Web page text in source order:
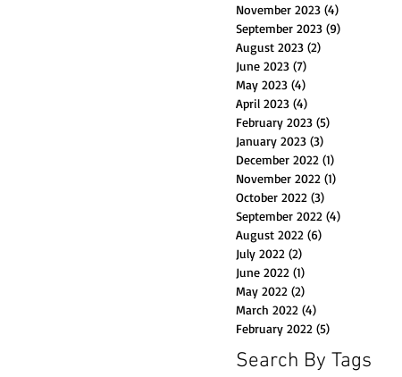
November 2023 (4)
September 2023 (9)
August 2023 (2)
June 2023 (7)
May 2023 (4)
April 2023 (4)
February 2023 (5)
January 2023 (3)
December 2022 (1)
November 2022 (1)
October 2022 (3)
September 2022 (4)
August 2022 (6)
July 2022 (2)
June 2022 (1)
May 2022 (2)
March 2022 (4)
February 2022 (5)
Search By Tags